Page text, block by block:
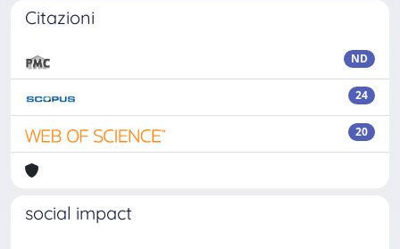
Citazioni
ND
24
20
social impact